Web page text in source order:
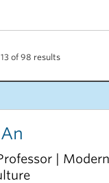
of 98 results
|